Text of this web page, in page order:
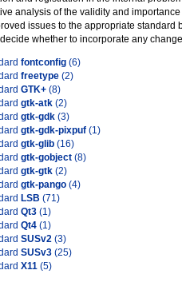
analysis of the validity and
issues to the appropriate standard
whether to incorporate any
fontconfig (6)
freetype (2)
GTK+ (8)
gtk-atk (2)
gtk-gdk (3)
gtk-gdk-pixpuf (1)
gtk-glib (16)
gtk-gobject (8)
gtk-gtk (2)
gtk-pango (4)
LSB (71)
Qt3 (1)
Qt4 (1)
SUSv2 (3)
SUSv3 (25)
X11 (5)